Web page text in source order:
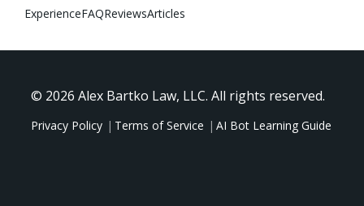
ExperienceFAQReviewsArticles
© 2026 Alex Bartko Law, LLC. All rights reserved.
Privacy Policy Terms of Service AI Bot Learning Guide